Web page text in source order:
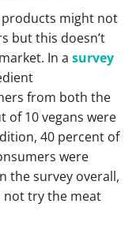
might not
but this doesn’t
In a survey
from both the
of 10 vegans were
40 percent of
were
the survey overall,
not try the meat